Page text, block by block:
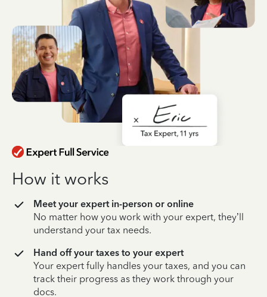
How it works
Meet your expert in-person or online
No matter how you work with your expert, they’ll
understand your tax needs.
Hand off your taxes to your expert
Your expert fully handles your taxes, and you can
track their progress as they work through your
docs.